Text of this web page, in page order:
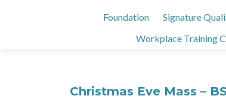
Foundation Signature
Workplace Training
Christmas Eve Mass –